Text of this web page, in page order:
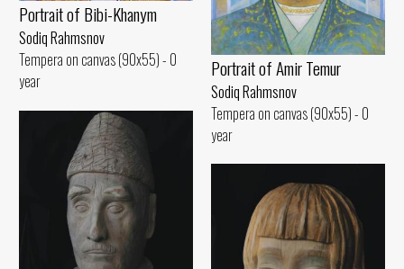
Portrait of Bibi-Khanym
Sodiq Rahmsnov
Tempera on canvas (90x55) - 0
year
Portrait of Amir Temur
Sodiq Rahmsnov
Tempera on canvas (90x55) - 0
year